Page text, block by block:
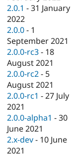
2.0.1 -31 January
2022
2.0.0 - 1
September 2021
2.0.0-rc3 - 18
August 2021
2.0.0-rc2 - 5
August 2021
2.0.0-rc1 -27 July
2021
2.0.0-alpha1 -30
June 2021
2.x-dev - 10 June
2021